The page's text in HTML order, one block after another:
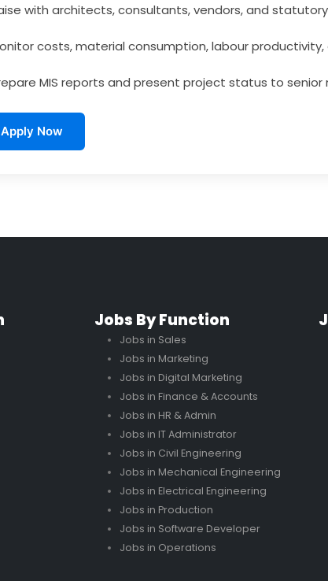
with architects, consultants, vendors, and
costs, material consumption, labour productivity,
MIS reports and present project status to
Apply Now
Jobs By Function
Jobs in Sales
Jobs in Marketing
Jobs in Digital Marketing
Jobs in Finance & Accounts
Jobs in HR & Admin
Jobs in IT Administrator
Jobs in Civil Engineering
Jobs in Mechanical Engineering
Jobs in Electrical Engineering
Jobs in Production
Jobs in Software Developer
Jobs in Operations